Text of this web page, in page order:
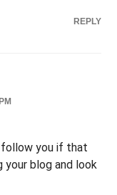
REPLY
follow you if that
your blog and look